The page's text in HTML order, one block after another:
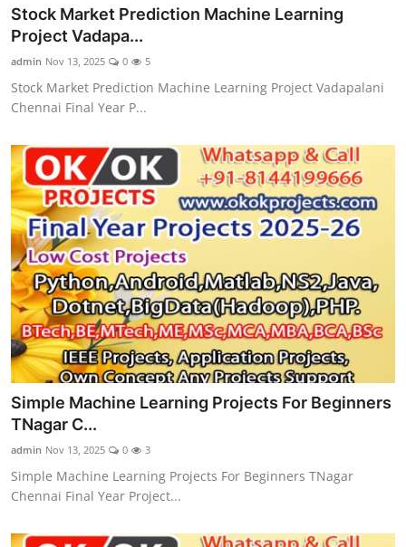
Stock Market Prediction Machine Learning
Project Vadapa...
admin Nov 13, 2025 0 5
Stock Market Prediction Machine Learning Project Vadapalani
Chennai Final Year P...
Simple Machine Learning Projects For Beginners
TNagar C...
admin Nov 13, 2025 0 3
Simple Machine Learning Projects For Beginners TNagar
Chennai Final Year Project...